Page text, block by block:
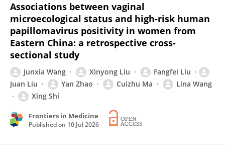
Associations between vaginal
microecological status and high-risk human
papillomavirus positivity in women from
Eastern China: a retrospective cross-
sectional study
Junxia Wang Xinyong Liu
Fangfei Liu
Juan Liu
Yan Zhao Cuizhu Ma
Lina Wang
Xing Shi
Frontiers in Medicine
Published on 10 Jul 2026